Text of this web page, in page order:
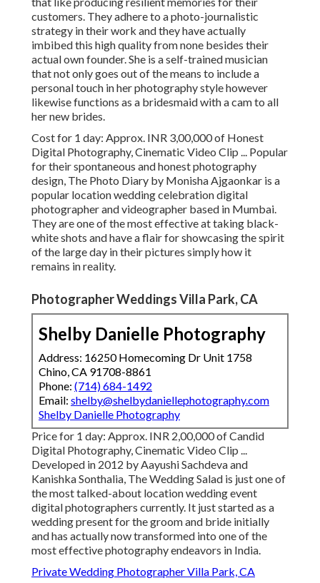
customers. They adhere to a photo-journalistic
strategy in their work and they have actually
imbibed this high quality from none besides their
actual own founder. She is a self-trained musician
that not only goes out of the means to include a
personal touch in her photography style however
likewise functions as a bridesmaid with a cam to all
her new brides.
Cost for 1 day: Approx. INR 3,00,000 of Honest
Digital Photography, Cinematic Video Clip ... Popular
for their spontaneous and honest photography
design, The Photo Diary by Monisha Ajgaonkar is a
popular location wedding celebration digital
photographer and videographer based in Mumbai.
They are one of the most effective at taking black-
white shots and have a flair for showcasing the spirit
of the large day in their pictures simply how it
remains in reality.
Photographer Weddings Villa Park, CA
Shelby Danielle Photography
Address: 16250 Homecoming Dr Unit 1758
Chino, CA 91708-8861
Phone: (714) 684-1492
Email: shelby@shelbydaniellephotography.com
Shelby Danielle Photography
Price for 1 day: Approx. INR 2,00,000 of Candid
Digital Photography, Cinematic Video Clip ...
Developed in 2012 by Aayushi Sachdeva and
Kanishka Sonthalia, The Wedding Salad is just one of
the most talked-about location wedding event
digital photographers currently. It just started as a
wedding present for the groom and bride initially
and has actually now transformed into one of the
most effective photography endeavors in India.
Private Wedding Photographer Villa Park, CA